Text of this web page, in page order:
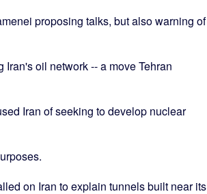
proposing talks, but also warning of
oil network -- a move Tehran
Iran of seeking to develop nuclear
on Iran to explain tunnels built near its